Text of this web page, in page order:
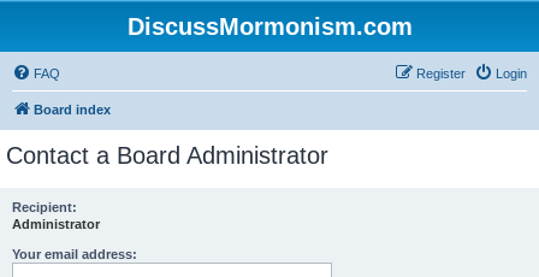
DiscussMormonism.com
FAQ Login
Register
Board index
Contact a Board Administrator
Recipient:
Administrator
Your email address: